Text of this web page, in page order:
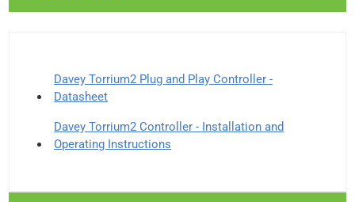
Davey Torrium2 Plug and Play Controller -
Datasheet
Davey Torrium2 Controller - Installation and
Operating Instructions